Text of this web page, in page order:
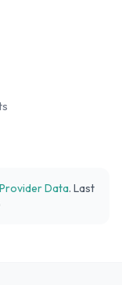
Data. Last